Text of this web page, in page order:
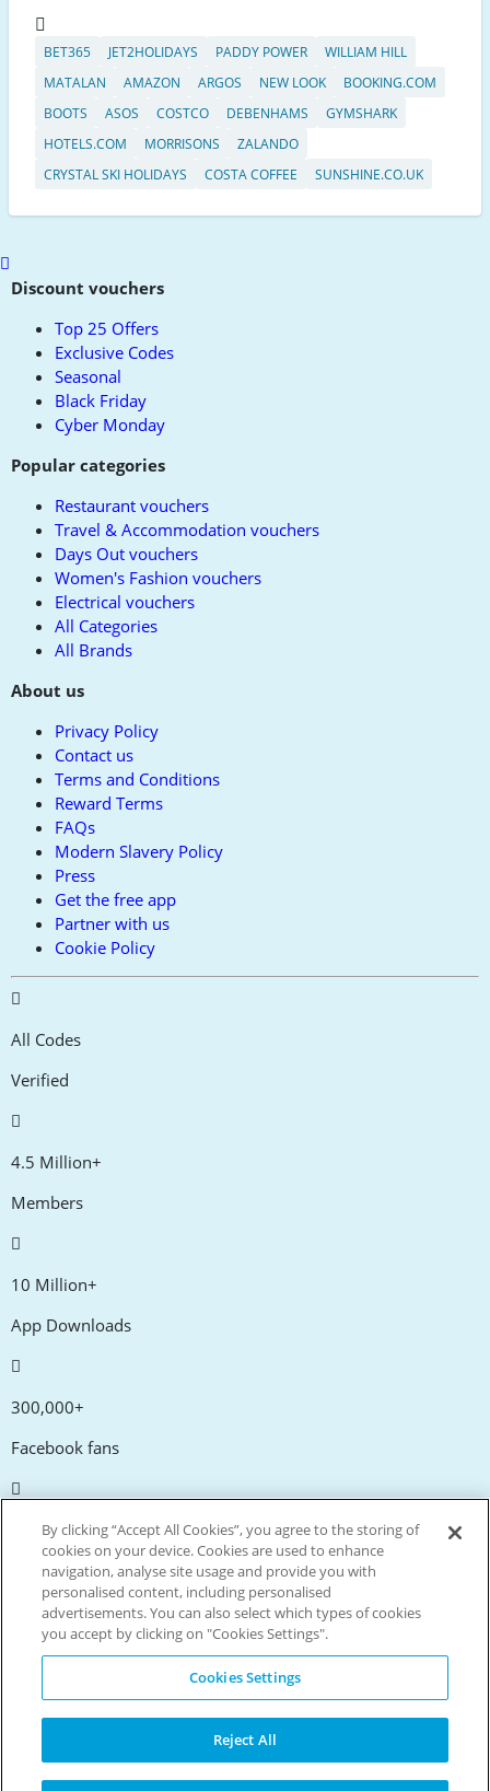
BET365 JET2HOLIDAYS PADDY POWER
WILLIAM HILL
MATALAN
AMAZON ARGOS NEW LOOK
BOOKING.COM
BOOTS
ASOS COSTCO DEBENHAMS
GYMSHARK
HOTELS.COM
MORRISONS
ZALANDO
CRYSTAL SKI HOLIDAYS
COSTA COFFEE SUNSHINE.CO.UK
Scroll
toDiscount vouchers
Top 25 Offers
Exclusive Codes
Seasonal
Black Friday
Cyber Monday
Popular categories
Restaurant vouchers
Travel & Accommodation vouchers
Days Out vouchers
Women's Fashion vouchers
Electrical vouchers
All Categories
All Brands
About us
Privacy Policy
Contact us
Terms and Conditions
Reward Terms
FAQs
Modern Slavery Policy
Press
Get the free app
Partner with us
Cookie Policy
All Codes
Verified
4.5 Million+
Members
10 Million+
App Downloads
300,000+
Facebook fans
20,000+
Discount codes
Live more. Spend less.
© Copyright Invitation Digital Ltd. All rights reserved.
By clicking “Accept All Cookies”, you agree to the storing of
cookies on your device. Cookies are used to enhance
navigation, analyse site usage and provide you with
personalised content, including personalised
advertisements. You can also select which types of cookies
you accept by clicking on "Cookies Settings".
Cookies Settings
Reject All